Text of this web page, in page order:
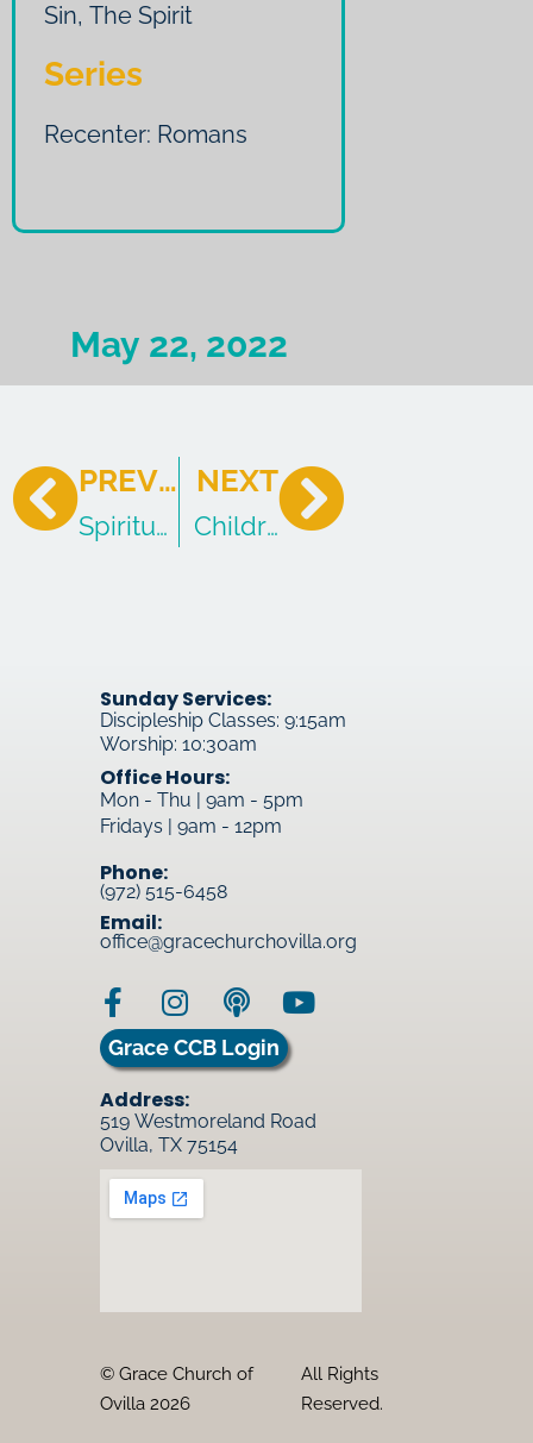
Sin, The Spirit
Series
Recenter: Romans
May 22, 2022
PREVIOUS
Spiritual Tension
NEXT
Children of God
Sunday Services:
Discipleship Classes: 9:15am
Worship: 10:30am
Office Hours:
Mon - Thu | 9am - 5pm
Fridays | 9am - 12pm
Phone:
(972) 515-6458
Email:
office@gracechurchovilla.org
Grace CCB Login
Address:
519 Westmoreland Road
Ovilla, TX 75154
© Grace Church of
Ovilla 2026
All Rights
Reserved.